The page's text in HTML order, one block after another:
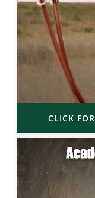
CLICK